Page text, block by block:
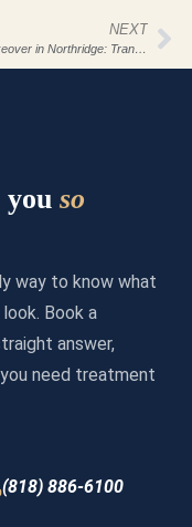
NEXT
Smile Makeover in Northridge: Transform Today
so
way to know what
Book a
answer,
need treatment
(818) 886-6100